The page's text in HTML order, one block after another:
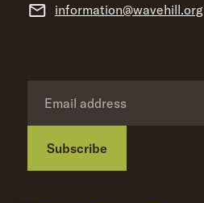
information@wavehill.org
Subscribe